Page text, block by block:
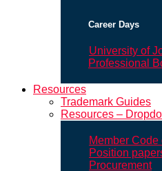
Career Days
University of
Professional
Resources
Trademark Guides
Resources –
Member
Position
Procurement